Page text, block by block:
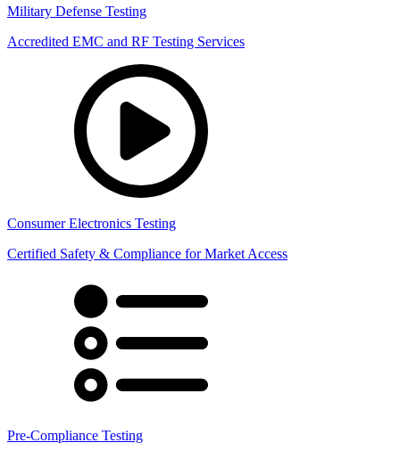
Military Defense Testing
Accredited EMC and RF Testing Services
Consumer Electronics Testing
Certified Safety & Compliance for Market Access
Pre-Compliance Testing